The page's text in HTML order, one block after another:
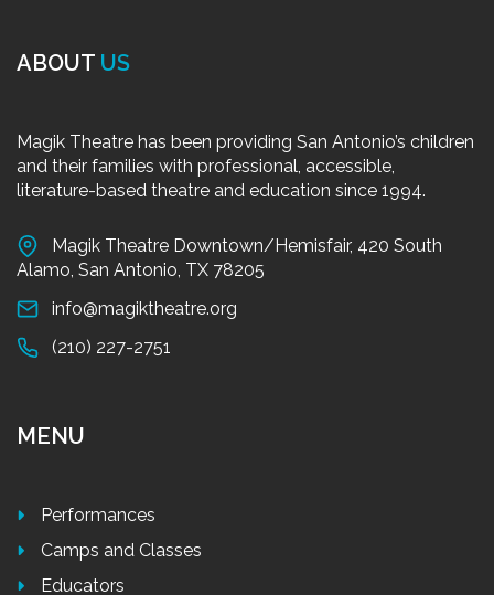
ABOUT US
Magik Theatre has been providing San Antonio’s children
and their families with professional, accessible,
literature-based theatre and education since 1994.
Magik Theatre Downtown/Hemisfair, 420 South
Alamo, San Antonio, TX 78205
info@magiktheatre.org
(210) 227-2751
MENU
Performances
Camps and Classes
Educators